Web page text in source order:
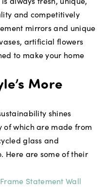
and competitively
mirrors and unique
artificial flowers
to make your home
More
shines
of which are made from
glass and
Here are some of their
Statement Wall